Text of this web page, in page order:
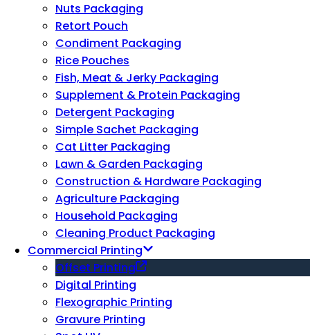
Nuts Packaging
Retort Pouch
Condiment Packaging
Rice Pouches
Fish, Meat & Jerky Packaging
Supplement & Protein Packaging
Detergent Packaging
Simple Sachet Packaging
Cat Litter Packaging
Lawn & Garden Packaging
Construction & Hardware Packaging
Agriculture Packaging
Household Packaging
Cleaning Product Packaging
Commercial Printing
Offset Printing
Digital Printing
Flexographic Printing
Gravure Printing